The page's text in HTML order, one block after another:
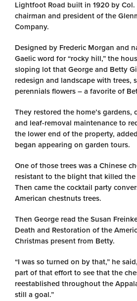
Lightfoot Road built in 1920 by Col.
chairman and president of the
Company.
Designed by Frederic Morgan and
Gaelic word for “rocky hill,” the
sloping lot that George and Betty
redesign and landscape with trees,
perennials flowers – a favorite of
They restored the home’s gardens,
and leaf-removal maintenance to
the lower end of the property,
began appearing on garden tours.
One of those trees was a Chinese
resistant to the blight that killed the
Then came the cocktail party
American chestnuts trees.
Then George read the Susan
Death and Restoration of the
Christmas present from Betty.
“I was so turned on by that,” he
part of that effort to see that the
reestablished throughout the
still a goal.”